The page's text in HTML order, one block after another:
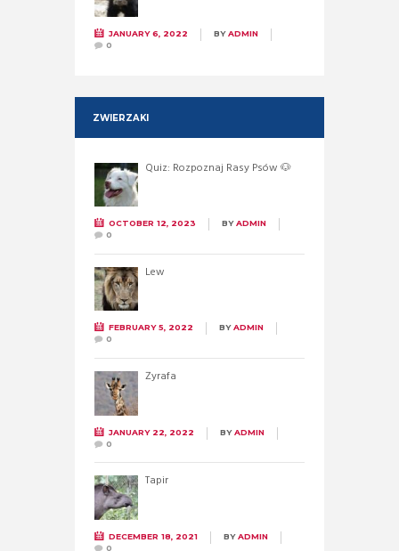
JANUARY 6, 2022 BYADMIN
0
ZWIERZAKI
Quiz: Rozpoznaj Rasy Psów 🐶
OCTOBER 12, 2023 BYADMIN
0
Lew
FEBRUARY 5, 2022 BYADMIN
0
Żyrafa
JANUARY 22, 2022 BYADMIN
0
Tapir
DECEMBER 18, 2021 BYADMIN
0